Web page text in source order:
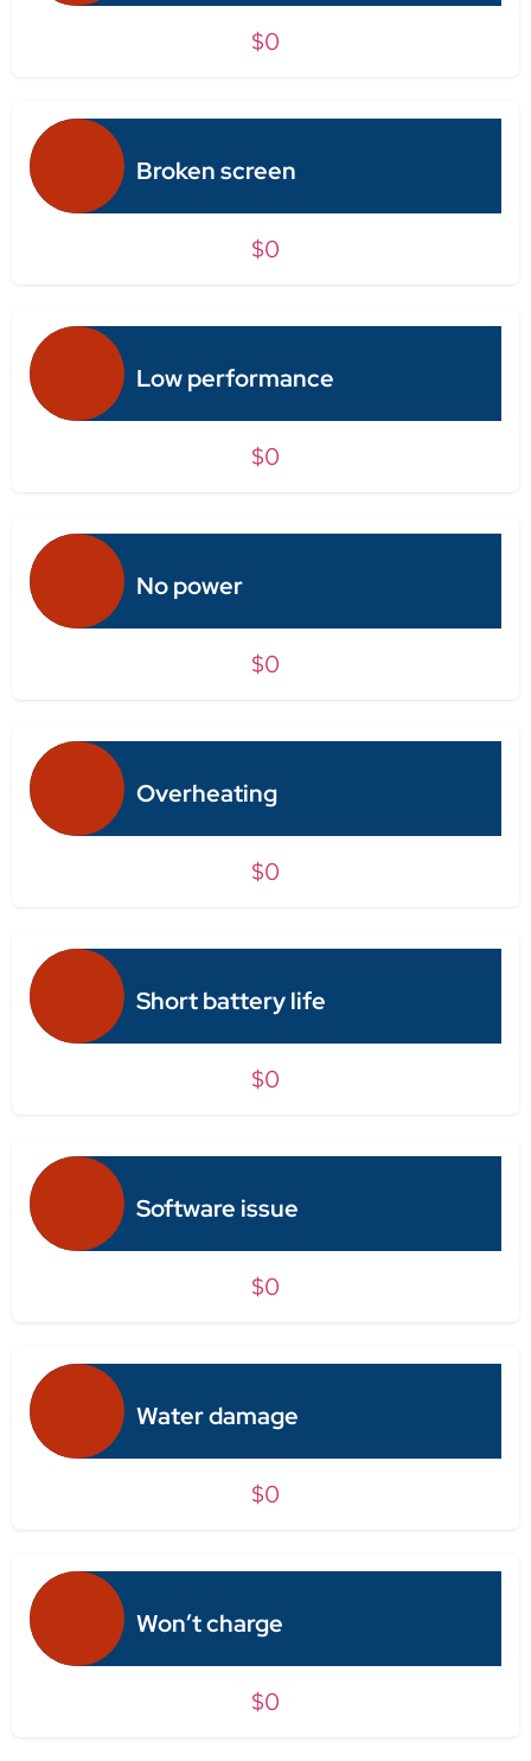
$0
Broken screen
$0
Low performance
$0
No power
$0
Overheating
$0
Short battery life
$0
Software issue
$0
Water damage
$0
Won’t charge
$0